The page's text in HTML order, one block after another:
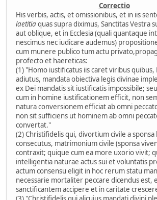
Correctio
His verbis, actis, et omissionibus, et in iis
laetitiaquas supra diximus, Sanctitas Vestra
aut oblique, et in Ecclesia (quali quantaque
nescimus nec iudicare audemus)
cum munere publico tum actu
profecto et haereticas:
(1) "Homo iustificatus iis caret viribus quibus,
adiutus, mandata obiectiva legis divinae
ex Dei mandatis sit iustificatis impossibile;
cum in homine iustificationem efficit, non
natura conversionem efficiat ab omni
non sit sufficiens ut hominem ab omni
convertat."
(2) Christifidelis qui, divortium civile a sponsa
consecutus, matrimonium civile (sponsa
contraxit; quique cum ea more uxorio vivit;
intelligentia naturae actus sui et voluntatis
actum consensu eligit in hoc rerum statu
necessarie mortaliter peccare dicendus est,
sanctificantem accipere et in caritate